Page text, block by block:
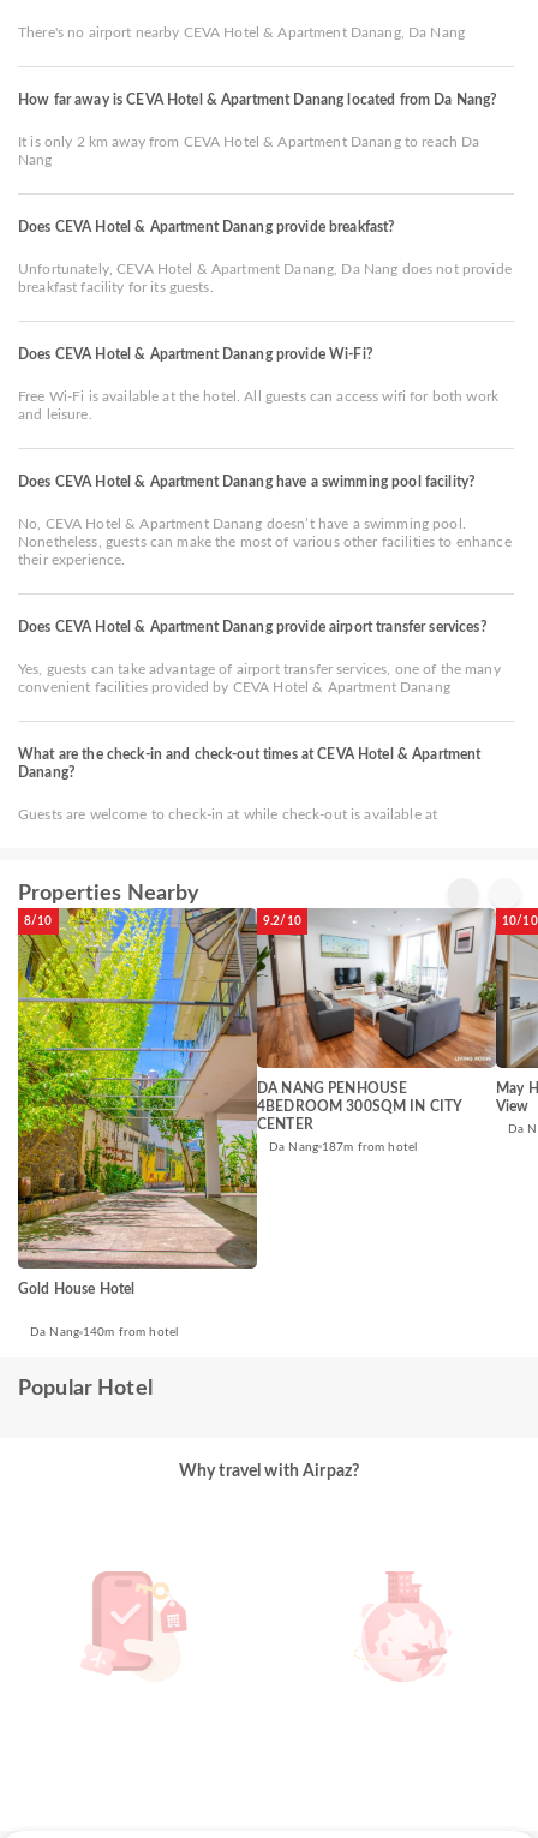
There's no airport nearby CEVA Hotel & Apartment Danang, Da Nang
How far away is CEVA Hotel & Apartment Danang located from Da Nang?
It is only 2 km away from CEVA Hotel & Apartment Danang to reach Da
Nang
Does CEVA Hotel & Apartment Danang provide breakfast?
Unfortunately, CEVA Hotel & Apartment Danang, Da Nang does not provide
breakfast facility for its guests.
Does CEVA Hotel & Apartment Danang provide Wi-Fi?
Free Wi-Fi is available at the hotel. All guests can access wifi for both work
and leisure.
Does CEVA Hotel & Apartment Danang have a swimming pool facility?
No, CEVA Hotel & Apartment Danang doesn’t have a swimming pool.
Nonetheless, guests can make the most of various other facilities to enhance
their experience.
Does CEVA Hotel & Apartment Danang provide airport transfer services?
Yes, guests can take advantage of airport transfer services, one of the many
convenient facilities provided by CEVA Hotel & Apartment Danang
What are the check-in and check-out times at CEVA Hotel & Apartment
Danang?
Guests are welcome to check-in at while check-out is available at
Properties Nearby
8/10
Gold House Hotel
Da Nang 140m from hotel
9.2/10
DA NANG PENHOUSE
4BEDROOM 300SQM IN CITY
CENTER
Da Nang 187m from hotel
10/10
May
View
Da
Popular Hotel
Why travel with Airpaz?